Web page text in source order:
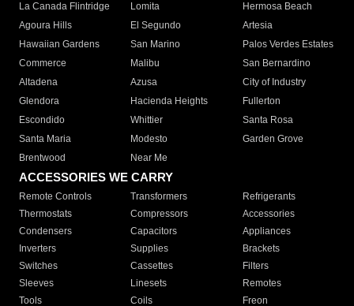
La Canada Flintridge
Lomita
Hermosa Beach
Agoura Hills
El Segundo
Artesia
Hawaiian Gardens
San Marino
Palos Verdes Estates
Commerce
Malibu
San Bernardino
Altadena
Azusa
City of Industry
Glendora
Hacienda Heights
Fullerton
Escondido
Whittier
Santa Rosa
Santa Maria
Modesto
Garden Grove
Brentwood
Near Me
ACCESSORIES WE CARRY
Remote Controls Transformers
Refrigerants
Thermostats
Compressors
Accessories
Condensers
Capacitors
Appliances
Inverters
Supplies
Brackets
Switches
Cassettes
Filters
Sleeves
Linesets
Remotes
Tools
Coils Freon